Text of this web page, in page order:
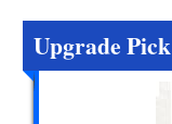
Upgrade Pick